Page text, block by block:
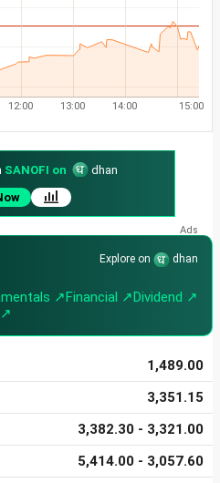
12:00 13:00 14:00 15:00
SANOFI on
dhan
Explore on dhan
↗Financial ↗Dividend ↗
1,489.00
3,351.15
3,382.30 - 3,321.00
5,414.00 - 3,057.60